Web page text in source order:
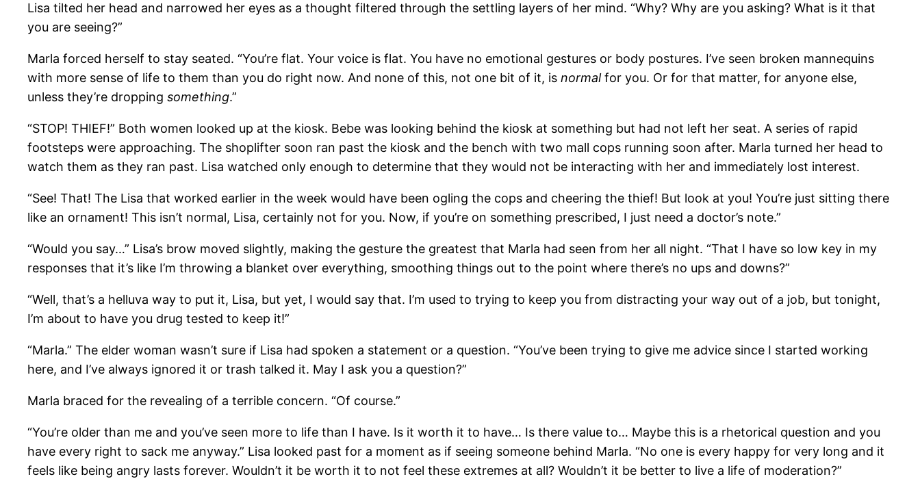
Lisa tilted her head and narrowed her eyes as a thought filtered through the settling layers of her mind. “Why? Why are you asking? What is it that
you are seeing?”
Marla forced herself to stay seated. “You’re flat. Your voice is flat. You have no emotional gestures or body postures. I’ve seen broken mannequins
with more sense of life to them than you do right now. And none of this, not one bit of it, is normalfor you. Or for that matter, for anyone else,
unless they’re dropping something.”
“STOP! THIEF!” Both women looked up at the kiosk. Bebe was looking behind the kiosk at something but had not left her seat. A series of rapid
footsteps were approaching. The shoplifter soon ran past the kiosk and the bench with two mall cops running soon after. Marla turned her head to
watch them as they ran past. Lisa watched only enough to determine that they would not be interacting with her and immediately lost interest.
“See! That! The Lisa that worked earlier in the week would have been ogling the cops and cheering the thief! But look at you! You’re just sitting there
like an ornament! This isn’t normal, Lisa, certainly not for you. Now, if you’re on something prescribed, I just need a doctor’s note.”
“Would you say…” Lisa’s brow moved slightly, making the gesture the greatest that Marla had seen from her all night. “That I have so low key in my
responses that it’s like I’m throwing a blanket over everything, smoothing things out to the point where there’s no ups and downs?”
“Well, that’s a helluva way to put it, Lisa, but yet, I would say that. I’m used to trying to keep you from distracting your way out of a job, but tonight,
I’m about to have you drug tested to keep it!”
“Marla.” The elder woman wasn’t sure if Lisa had spoken a statement or a question. “You’ve been trying to give me advice since I started working
here, and I’ve always ignored it or trash talked it. May I ask you a question?”
Marla braced for the revealing of a terrible concern. “Of course.”
“You’re older than me and you’ve seen more to life than I have. Is it worth it to have… Is there value to… Maybe this is a rhetorical question and you
have every right to sack me anyway.” Lisa looked past for a moment as if seeing someone behind Marla. “No one is every happy for very long and it
feels like being angry lasts forever. Wouldn’t it be worth it to not feel these extremes at all? Wouldn’t it be better to live a life of moderation?”